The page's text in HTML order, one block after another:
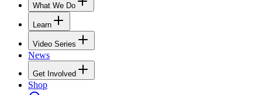
What We Do
Learn
Video Series
News
Get Involved
Shop